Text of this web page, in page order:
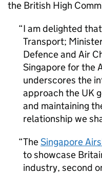
the British High
I am delighted
Transport;
Defence and Air
Singapore for the
underscores the
approach the UK
and maintaining
relationship we
TheSingapore
to showcase
industry, second